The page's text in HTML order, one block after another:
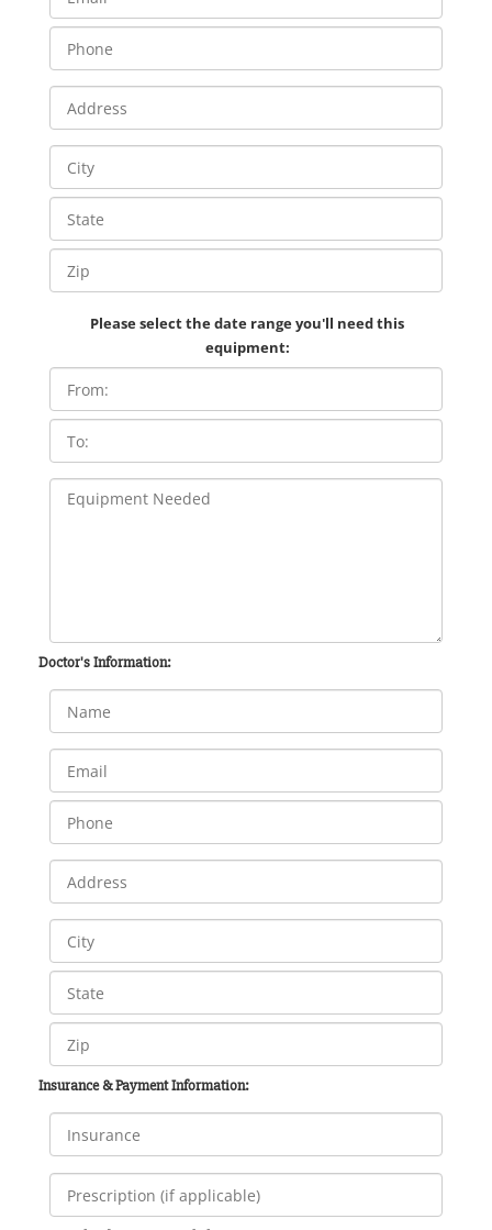
Please select the date range you'll need this
equipment:
Doctor's Information:
Insurance & Payment Information: